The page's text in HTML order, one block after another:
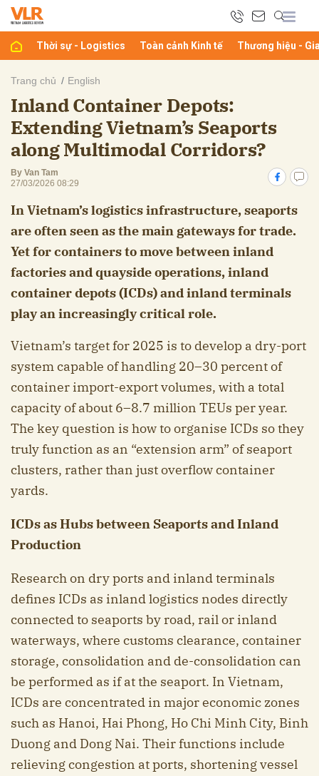
Thời sự - Logistics Toàn cảnh Kinh tế Thương hiệu -
Trang chủ English
Inland Container Depots:
Extending Vietnam’s Seaports
along Multimodal Corridors?
By Van Tam
27/03/2026 08:29
In Vietnam’s logistics infrastructure, seaports
are often seen as the main gateways for trade.
Yet for containers to move between inland
factories and quayside operations, inland
container depots (ICDs) and inland terminals
play an increasingly critical role.
Vietnam’s target for 2025 is to develop a dry-port
system capable of handling 20–30 percent of
container import-export volumes, with a total
capacity of about 6–8.7 million TEUs per year.
The key question is how to organise ICDs so they
truly function as an “extension arm” of seaport
clusters, rather than just overflow container
yards.
ICDs as Hubs between Seaports and Inland
Production
Research on dry ports and inland terminals
defines ICDs as inland logistics nodes directly
connected to seaports by road, rail or inland
waterways, where customs clearance, container
storage, consolidation and de-consolidation can
be performed as if at the seaport. In Vietnam,
ICDs are concentrated in major economic zones
such as Hanoi, Hai Phong, Ho Chi Minh City, Binh
Duong and Dong Nai. Their functions include
relieving congestion at ports, shortening vessel
luận
Hủy